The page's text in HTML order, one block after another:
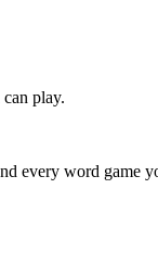
play.
every word game